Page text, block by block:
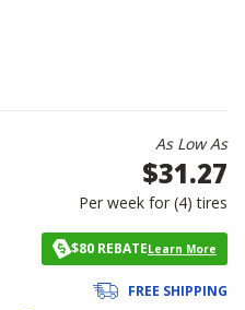
As Low As
$31.27
Per week for (4)tires
$80 REBATELearn More
FREE SHIPPING